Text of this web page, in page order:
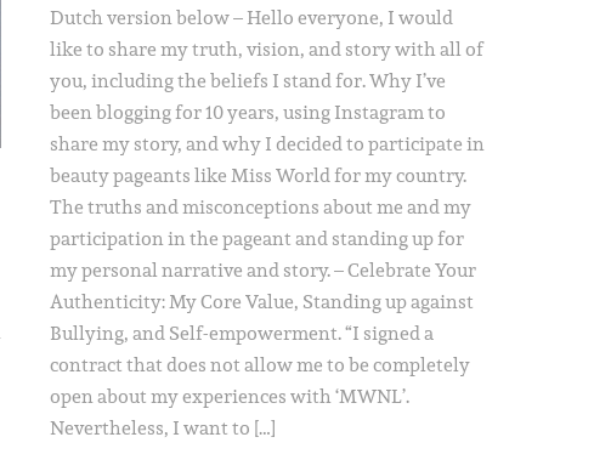
Dutch version below – Hello everyone, I would
like to share my truth, vision, and story with all of
you, including the beliefs I stand for. Why I’ve
been blogging for 10 years, using Instagram to
share my story, and why I decided to participate in
beauty pageants like Miss World for my country.
The truths and misconceptions about me and my
participation in the pageant and standing up for
my personal narrative and story. – Celebrate Your
Authenticity: My Core Value, Standing up against
Bullying, and Self-empowerment. “I signed a
contract that does not allow me to be completely
open about my experiences with ‘MWNL’.
Nevertheless, I want to […]